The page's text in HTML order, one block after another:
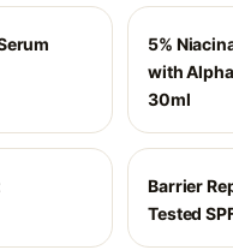
5%
with
30ml
Barrier
Tested